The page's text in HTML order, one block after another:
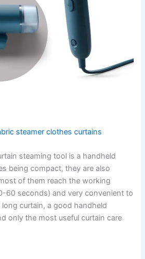
steamer clothes curtains
steaming tool is a handheld
being compact, they are also
of them reach the working
60 seconds) and very convenient to
curtain, a good handheld
only the most useful curtain care